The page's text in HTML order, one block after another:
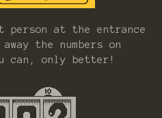
person at the entrance
the numbers on
can, only better!